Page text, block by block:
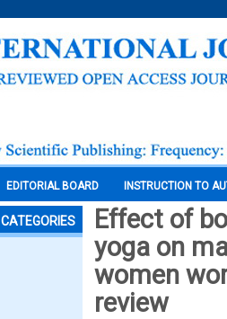
EDITORIAL BOARD INSTRUCTION TO
CATEGORIES
Effect of
yoga on
women
review